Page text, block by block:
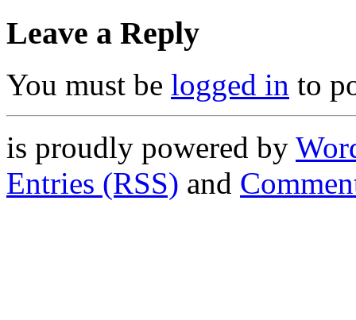
Leave a Reply
You must be logged in to
is proudly powered by
Entries (RSS) and